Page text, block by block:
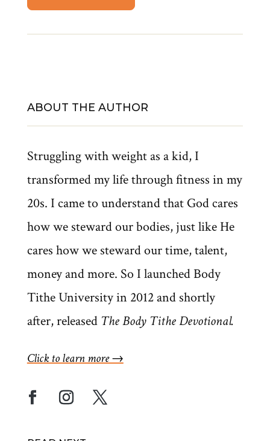
ABOUT THE AUTHOR
Struggling with weight as a kid, I
transformed my life through fitness in my
20s. I came to understand that God cares
how we steward our bodies, just like He
cares how we steward our time, talent,
money and more. So I launched Body
Tithe University in 2012 and shortly
after, released The Body Tithe Devotional.
Click to learn more →